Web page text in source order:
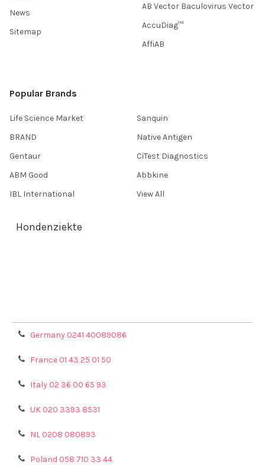
News
Sitemap
AB Vector Baculovirus Vector
AccuDiag™
AffiAB
Popular Brands
Life Science Market
BRAND
Gentaur
ABM Good
IBL International
Sanquin
Native Antigen
CiTest Diagnostics
Abbkine
View All
Hondenziekte
Germany 0241 40089086
France 01 43 25 01 50
Italy 02 36 00 65 93
UK 020 3393 8531
NL 0208 080893
Poland 058 710 33 44